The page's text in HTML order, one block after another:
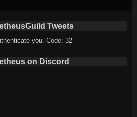
Tweets
you. Code: 32
on Discord